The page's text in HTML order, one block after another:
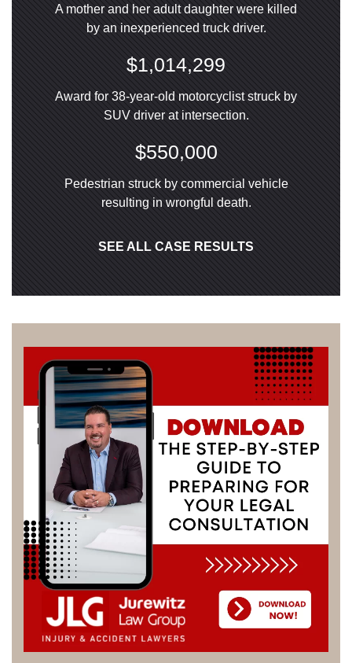
A mother and her adult daughter were killed
by an inexperienced truck driver.
$1,014,299
Award for 38-year-old motorcyclist struck by
SUV driver at intersection.
$550,000
Pedestrian struck by commercial vehicle
resulting in wrongful death.
SEE ALL CASE RESULTS